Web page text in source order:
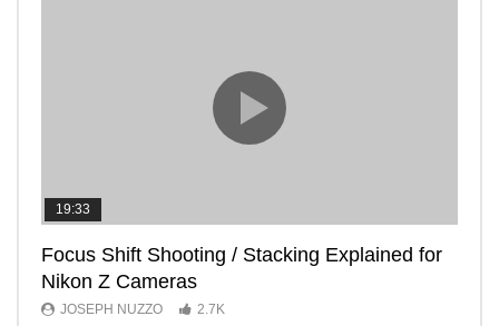
19:33
Focus Shift Shooting / Stacking Explained for
Nikon Z Cameras
JOSEPH NUZZO 2.7K